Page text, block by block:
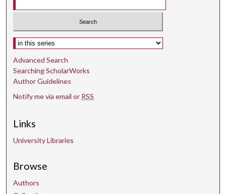
s
Select context to search:
Advanced Search
Searching ScholarWorks
Author Guidelines
Notify me via email or RSS
Links
University Libraries
Browse
Authors